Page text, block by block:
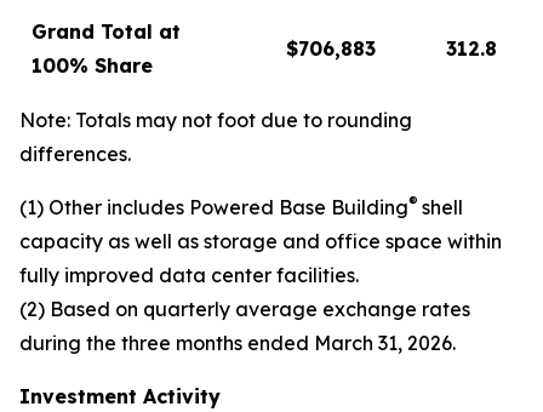
Grand Total at
100% Share
$706,883 312.8
Note: Totals may not foot due to rounding
differences.
(1) Other includes Powered Base Building® shell
capacity as well as storage and office space within
fully improved data center facilities.
(2) Based on quarterly average exchange rates
during the three months ended March 31, 2026.
Investment Activity